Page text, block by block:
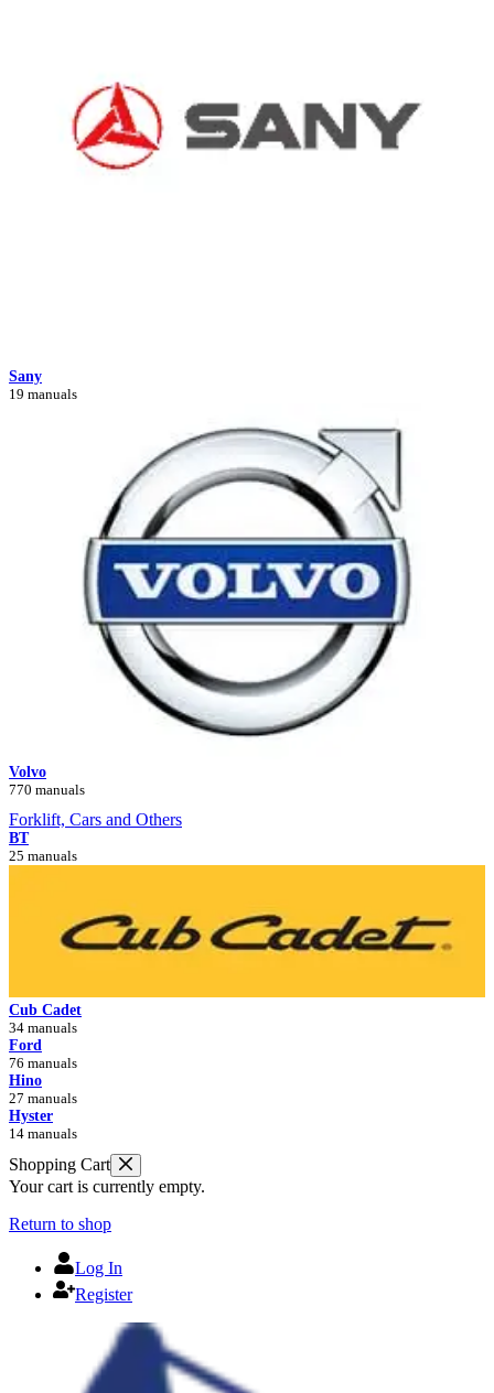
Sany
19 manuals
Volvo
770 manuals
Forklift, Cars and Others
BT
25 manuals
Cub Cadet
34 manuals
Ford
76 manuals
Hino
27 manuals
Hyster
14 manuals
Shopping Cart
Your cart is currently empty.
Return to shop
Log In
Register